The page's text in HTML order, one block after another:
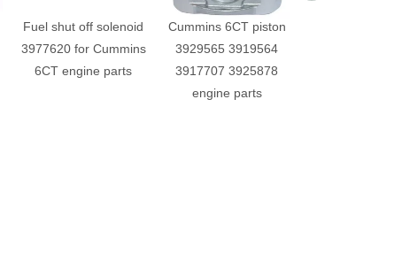
Fuel shut off solenoid
3977620 for Cummins
6CT engine parts
Cummins 6CT piston
3929565 3919564
3917707 3925878
engine parts